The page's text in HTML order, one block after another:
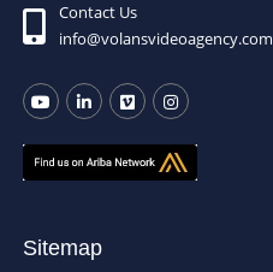
Contact Us
info@volansvideoagency.com
Sitemap